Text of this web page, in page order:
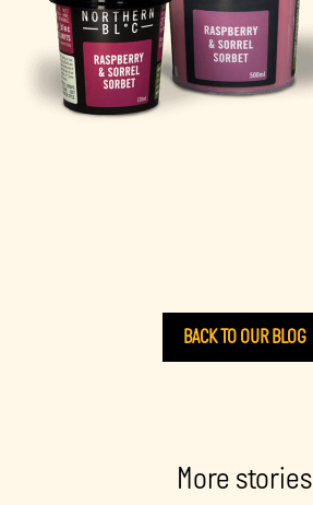
BACK TO OUR BLOG
More stories